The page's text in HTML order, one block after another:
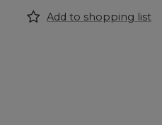
Add to shopping list